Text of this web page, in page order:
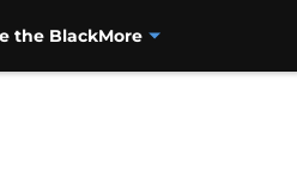
the BlackMore